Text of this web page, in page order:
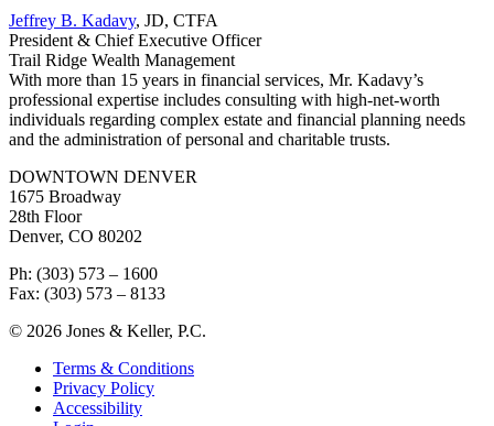
Jeffrey B. Kadavy, JD, CTFA
President & Chief Executive Officer
Trail Ridge Wealth Management
With more than 15 years in financial services, Mr. Kadavy’s
professional expertise includes consulting with high-net-worth
individuals regarding complex estate and financial planning needs
and the administration of personal and charitable trusts.
DOWNTOWN DENVER
1675 Broadway
28th Floor
Denver, CO 80202
Ph: (303) 573 – 1600
Fax: (303) 573 – 8133
© 2026 Jones & Keller, P.C.
Terms & Conditions
Privacy Policy
Accessibility